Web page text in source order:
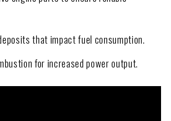
that impact fuel consumption.
for increased power output.